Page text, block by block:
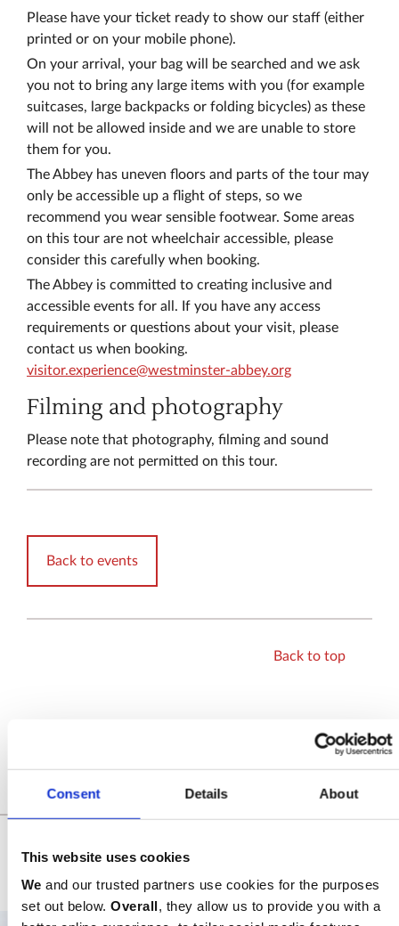
Consent Details About
This website uses cookies
We and our trusted partners use cookies for the purposes
set out below. Overall, they allow us to provide you with a
Please have your ticket ready to show our staff (either
printed or on your mobile phone).
On your arrival, your bag will be searched and we ask
you not to bring any large items with you (for example
suitcases, large backpacks or folding bicycles) as these
will not be allowed inside and we are unable to store
them for you.
The Abbey has uneven floors and parts of the tour may
only be accessible up a flight of steps, so we
recommend you wear sensible footwear. Some areas
on this tour are not wheelchair accessible, please
consider this carefully when booking.
​The Abbey is committed to creating inclusive and
accessible events for all. If you have any access
requirements or questions about your visit, please
contact us when booking.
visitor.experience@westminster-abbey.org
Filming and photography
​​Please note that photography, filming and sound
recording are not permitted on this tour.
Back to events
Back to top
Related Events
SEE ALL EVENTS